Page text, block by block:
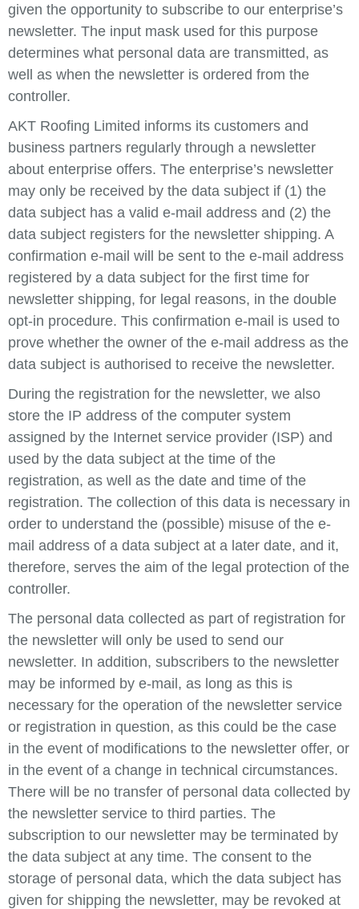
given the opportunity to subscribe to our enterprise’s
newsletter. The input mask used for this purpose
determines what personal data are transmitted, as
well as when the newsletter is ordered from the
controller.
AKT Roofing Limited informs its customers and
business partners regularly through a newsletter
about enterprise offers. The enterprise’s newsletter
may only be received by the data subject if (1) the
data subject has a valid e-mail address and (2) the
data subject registers for the newsletter shipping. A
confirmation e-mail will be sent to the e-mail address
registered by a data subject for the first time for
newsletter shipping, for legal reasons, in the double
opt-in procedure. This confirmation e-mail is used to
prove whether the owner of the e-mail address as the
data subject is authorised to receive the newsletter.
During the registration for the newsletter, we also
store the IP address of the computer system
assigned by the Internet service provider (ISP) and
used by the data subject at the time of the
registration, as well as the date and time of the
registration. The collection of this data is necessary in
order to understand the (possible) misuse of the e-
mail address of a data subject at a later date, and it,
therefore, serves the aim of the legal protection of the
controller.
The personal data collected as part of registration for
the newsletter will only be used to send our
newsletter. In addition, subscribers to the newsletter
may be informed by e-mail, as long as this is
necessary for the operation of the newsletter service
or registration in question, as this could be the case
in the event of modifications to the newsletter offer, or
in the event of a change in technical circumstances.
There will be no transfer of personal data collected by
the newsletter service to third parties. The
subscription to our newsletter may be terminated by
the data subject at any time. The consent to the
storage of personal data, which the data subject has
given for shipping the newsletter, may be revoked at